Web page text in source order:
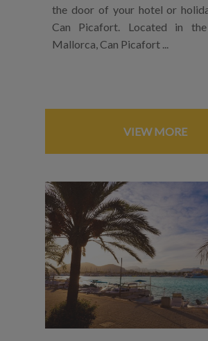
the door of your hotel or
Can Picafort. Located in
Mallorca, Can Picafort ...
VIEW MORE